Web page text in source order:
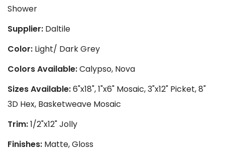
Shower
Supplier: Daltile
Color: Light/ Dark Grey
Colors Available:Calypso, Nova
Sizes Available:6"x18", 1"x6" Mosaic, 3"x12" Picket, 8"
3D Hex, Basketweave Mosaic
Trim:1/2"x12" Jolly
Finishes: Matte, Gloss